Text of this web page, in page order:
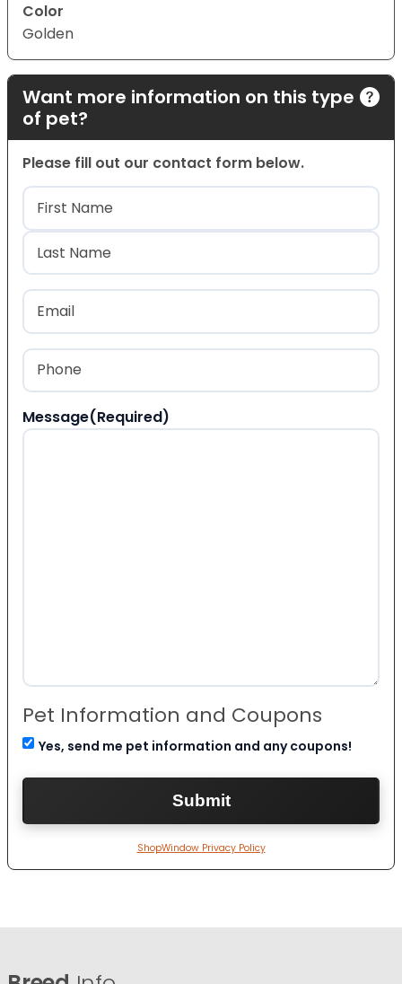
Color
Golden
Want more information on this type
of pet?
Please fill out our contact form below.
Name(Required)
First
Last
Email
Phone
Message(Required)
Pet Information and Coupons
Yes, send me pet information and any coupons!
ShopWindow Privacy Policy